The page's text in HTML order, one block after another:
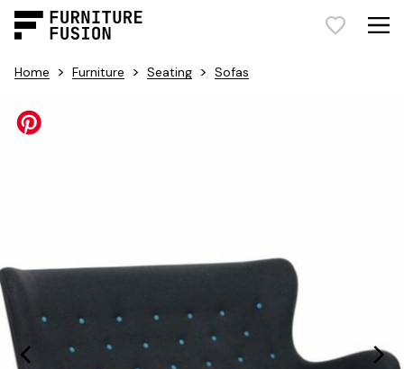
Home > Furniture > Seating > Sofas